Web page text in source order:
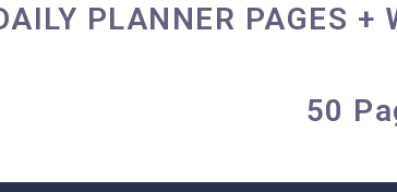
PLANNER PAGES +
50